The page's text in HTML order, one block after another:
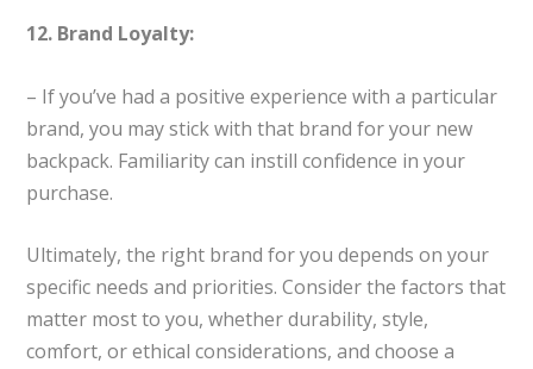
12. Brand Loyalty:
– If you’ve had a positive experience with a particular
brand, you may stick with that brand for your new
backpack. Familiarity can instill confidence in your
purchase.
Ultimately, the right brand for you depends on your
specific needs and priorities. Consider the factors that
matter most to you, whether durability, style,
comfort, or ethical considerations, and choose a